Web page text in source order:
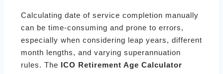
Calculating date of service completion manually
can be time-consuming and prone to errors,
especially when considering leap years, different
month lengths, and varying superannuation
rules. The ICO Retirement Age Calculator